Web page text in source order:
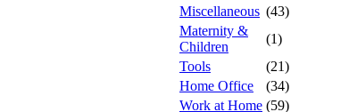
Miscellaneous (43)
Maternity &
Children
(1)
Tools
(21)
Home Office
(34)
Work at Home (59)